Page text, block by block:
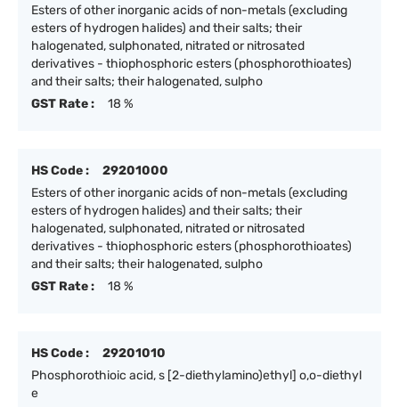
Esters of other inorganic acids of non-metals (excluding
esters of hydrogen halides) and their salts; their
halogenated, sulphonated, nitrated or nitrosated
derivatives - thiophosphoric esters (phosphorothioates)
and their salts; their halogenated, sulpho
GST Rate :
18 %
HS Code :
29201000
Esters of other inorganic acids of non-metals (excluding
esters of hydrogen halides) and their salts; their
halogenated, sulphonated, nitrated or nitrosated
derivatives - thiophosphoric esters (phosphorothioates)
and their salts; their halogenated, sulpho
GST Rate :
18 %
HS Code :
29201010
Phosphorothioic acid, s [2-diethylamino)ethyl] o,o-diethyl
e